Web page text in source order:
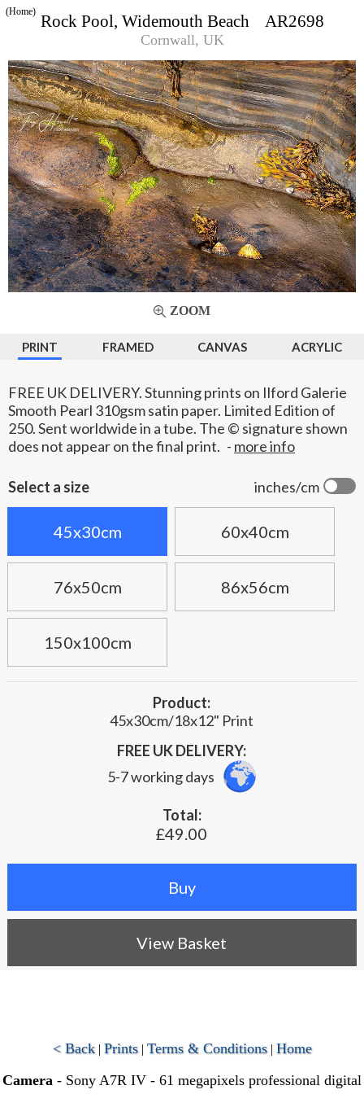
Rock Pool, Widemouth Beach AR2698
Cornwall, UK
(Home)
ZOOM
PRINT FRAMED CANVAS ACRYLIC
FREE UK DELIVERY. Stunning prints on Ilford Galerie
Smooth Pearl 310gsm satin paper. Limited Edition of
250. Sent worldwide in a tube. The © signature shown
does not appear on the final print. - more info
inches/cm
Select a size
45x30cm 60x40cm
76x50cm 86x56cm
150x100cm
Product:
45x30cm/18x12" Print
FREE UK DELIVERY:
5-7 working days
Total:
£49.00
View Basket
< Back| Prints| Terms & Conditions| Home
Camera - Sony A7R IV - 61 megapixels professional digital